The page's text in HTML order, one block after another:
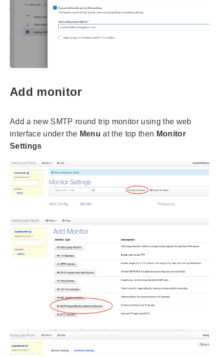
Add monitor
Add a new SMTP round trip monitor using the web
interface under the Menu at the top then Monitor
Settings